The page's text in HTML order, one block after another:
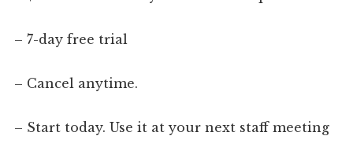
– 7-day free trial
– Cancel anytime.
– Start today. Use it at your next staff meeting